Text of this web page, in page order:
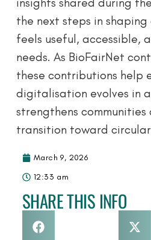
the next steps in
feels useful, accessible,
needs. As BioFairNet
these contributions help
digitalisation evolves in
strengthens
transition toward
March 9, 2026
12:33 am
SHARE THIS INFO